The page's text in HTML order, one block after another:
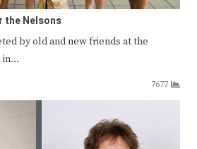
the Nelsons
by old and new friends at the
in…
7677